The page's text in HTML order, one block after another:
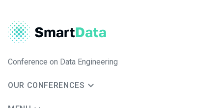
Conference on Data Engineering
OUR CONFERENCES